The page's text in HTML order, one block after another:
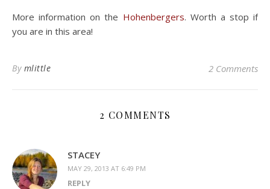
More information on the Hohenbergers. Worth a stop if
you are in this area!
By mlittle 2 Comments
2 COMMENTS
STACEY
MAY 29, 2013 AT 6:49 PM
REPLY